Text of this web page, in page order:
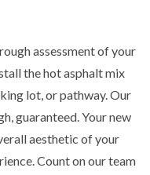
assessment of your
the hot asphalt mix
lot, or pathway. Our
guaranteed. Your new
aesthetic of your
Count on our team